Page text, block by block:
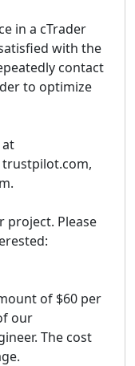
in a сTrader
with the
contact
to optimize
at
trustpilot.com,
project. Please
of $60 per
our
The cost